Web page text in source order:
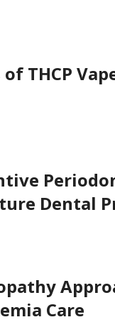
THCP
Dental
Care